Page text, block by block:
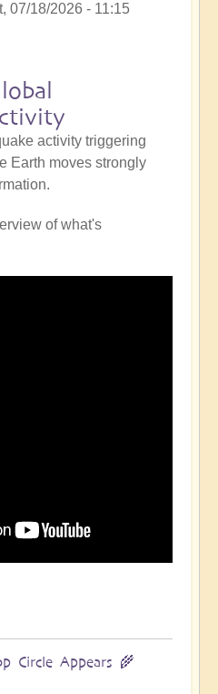
07/18/2026 - 11:15
activity triggering
Earth moves strongly
of what's
Circle Appears 🌾